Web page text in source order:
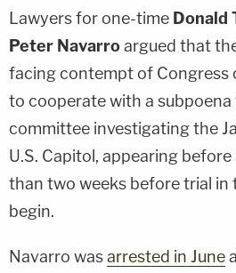
Lawyers for one-time Donald
Peter Navarroargued that
facing contempt of Congress
to cooperate with a
committee investigating the
U.S. Capitol, appearing
than two weeks before trial in
begin.
Navarro wasarrested in June